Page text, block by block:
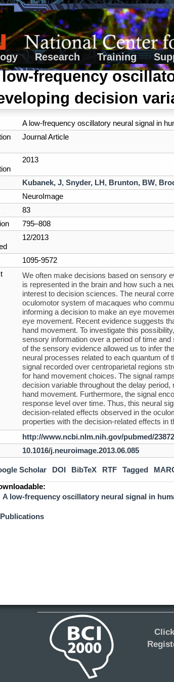
Research Training
frequency
decision
A low-frequency oscillatory neural signal in
Journal Article
2013
Kubanek, J, Snyder, LH, Brunton, BW,
NeuroImage
83
795–808
12/2013
1095-9572
We often make decisions based on sensory
is represented in the brain and how such a
interest to decision sciences. The neural
oculomotor system of macaques who
informing a decision to make an eye
eye movement. Recent evidence suggests
hand movement. To investigate this
sensory information over a period of time
of the sensory evidence allowed us to infer
neural processes related to each quantum
signal recorded over centroparietal regions
for hand movement choices. The signal
decision variable throughout the delay
hand movement. Furthermore, the signal
response level over time. Thus, this neural
decision-related effects observed in the
properties with the decision-related effects
http://www.ncbi.nlm.nih.gov/pubmed/
10.1016/j.neuroimage.2013.06.085
Scholar DOI BibTeX RTF Tagged
A low-frequency oscillatory neural signal in
here
Publications